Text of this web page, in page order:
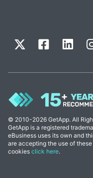
© 2010-2026 GetApp. All
GetApp is a registered
eBusiness uses its own and
are accepting the use of
cookies click here.